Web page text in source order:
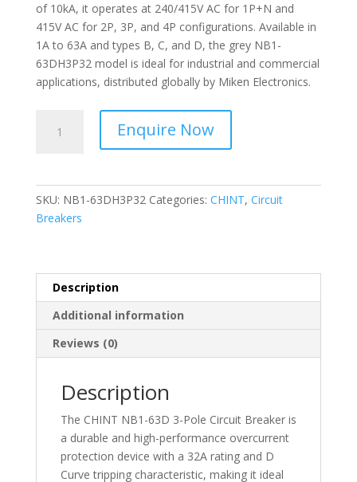
of 10kA, it operates at 240/415V AC for 1P+N and
415V AC for 2P, 3P, and 4P configurations. Available in
1A to 63A and types B, C, and D, the grey NB1-
63DH3P32 model is ideal for industrial and commercial
applications, distributed globally by Miken Electronics.
10kA-
32A
NB1-
63DH3P32
quantity
Enquire Now
SKU: NB1-63DH3P32 Categories: CHINT, Circuit
Breakers
Description
Additional information
Reviews (0)
Description
The CHINT NB1-63D 3-Pole Circuit Breaker is
a durable and high-performance overcurrent
protection device with a 32A rating and D
Curve tripping characteristic, making it ideal